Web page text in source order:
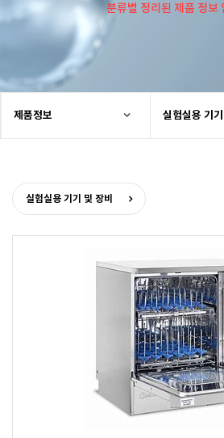
분류별 정리된 제품 정보
제품정보 실험실용 기기
실험실용 기기 및 장비